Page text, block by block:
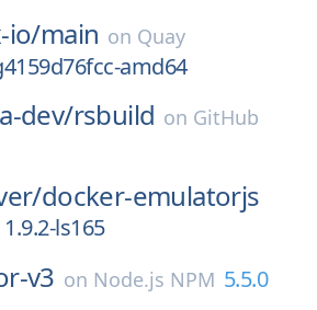
io/main on Quay
amd64
dev/rsbuild on GitHub
docker-emulatorjs
1.9.2-ls165
v3 on Node.js NPM 5.5.0